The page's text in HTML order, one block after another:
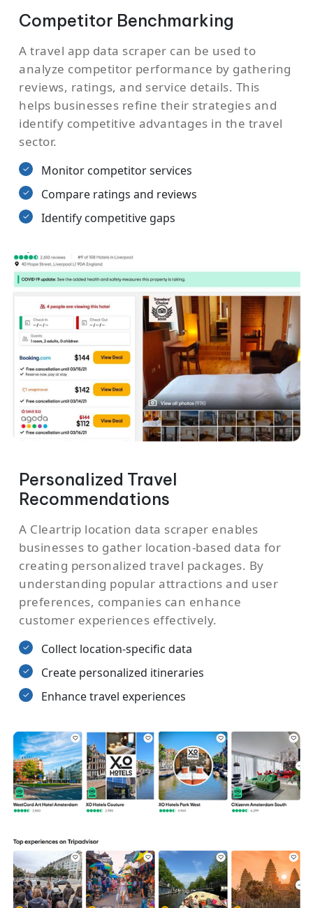
Competitor Benchmarking
A travel app data scraper can be used to
analyze competitor performance by gathering
reviews, ratings, and service details. This
helps businesses refine their strategies and
identify competitive advantages in the travel
sector.
Monitor competitor services
Compare ratings and reviews
Identify competitive gaps
Personalized Travel
Recommendations
A Cleartrip location data scraper enables
businesses to gather location-based data for
creating personalized travel packages. By
understanding popular attractions and user
preferences, companies can enhance
customer experiences effectively.
Collect location-specific data
Create personalized itineraries
Enhance travel experiences